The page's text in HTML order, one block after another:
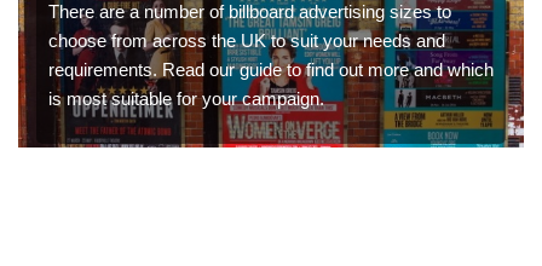
There are a number of billboard advertising sizes to
choose from across the UK to suit your needs and
requirements. Read our guide to find out more and which
is most suitable for your campaign.